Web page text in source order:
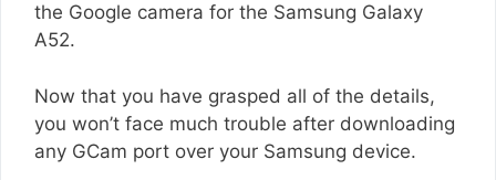
the Google camera for the Samsung Galaxy
A52.
Now that you have grasped all of the details,
you won’t face much trouble after downloading
any GCam port over your Samsung device.